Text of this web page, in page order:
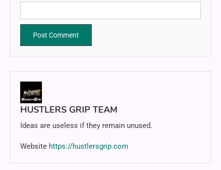
HUSTLERS GRIP TEAM
Ideas are useless if they remain unused.
Website https://hustlersgrip.com